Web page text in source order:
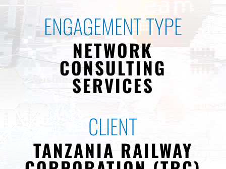
ENGAGEMENT TYPE
NETWORK
CONSULTING
SERVICES
CLIENT
TANZANIA RAILWAY